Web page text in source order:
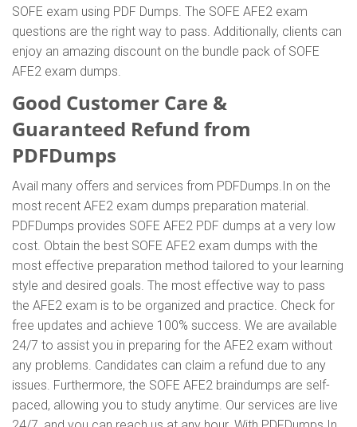
SOFE exam using PDF Dumps. The SOFE AFE2 exam
questions are the right way to pass. Additionally, clients can
enjoy an amazing discount on the bundle pack of SOFE
AFE2 exam dumps.
Good Customer Care &
Guaranteed Refund from
PDFDumps
Avail many offers and services from PDFDumps.In on the
most recent AFE2 exam dumps preparation material.
PDFDumps provides SOFE AFE2 PDF dumps at a very low
cost. Obtain the best SOFE AFE2 exam dumps with the
most effective preparation method tailored to your learning
style and desired goals. The most effective way to pass
the AFE2 exam is to be organized and practice. Check for
free updates and achieve 100% success. We are available
24/7 to assist you in preparing for the AFE2 exam without
any problems. Candidates can claim a refund due to any
issues. Furthermore, the SOFE AFE2 braindumps are self-
paced, allowing you to study anytime. Our services are live